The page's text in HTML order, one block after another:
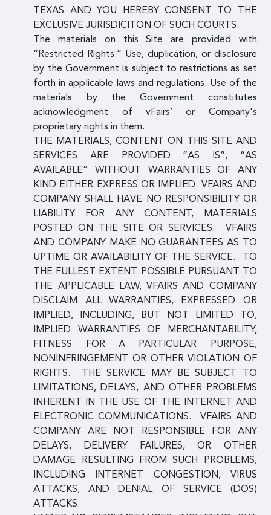
TEXAS AND YOU HEREBY CONSENT TO THE
EXCLUSIVE JURISDICITON OF SUCH COURTS.
The materials on this Site are provided with
“Restricted Rights.” Use, duplication, or disclosure
by the Government is subject to restrictions as set
forth in applicable laws and regulations. Use of the
materials by the Government constitutes
acknowledgment of vFairs’ or Company's
proprietary rights in them.
THE MATERIALS, CONTENT ON THIS SITE AND
SERVICES ARE PROVIDED “AS IS”, “AS
AVAILABLE” WITHOUT WARRANTIES OF ANY
KIND EITHER EXPRESS OR IMPLIED. VFAIRS AND
COMPANY SHALL HAVE NO RESPONSIBILITY OR
LIABILITY FOR ANY CONTENT, MATERIALS
POSTED ON THE SITE OR SERVICES. VFAIRS
AND COMPANY MAKE NO GUARANTEES AS TO
UPTIME OR AVAILABILITY OF THE SERVICE. TO
THE FULLEST EXTENT POSSIBLE PURSUANT TO
THE APPLICABLE LAW, VFAIRS AND COMPANY
DISCLAIM ALL WARRANTIES, EXPRESSED OR
IMPLIED, INCLUDING, BUT NOT LIMITED TO,
IMPLIED WARRANTIES OF MERCHANTABILITY,
FITNESS FOR A PARTICULAR PURPOSE,
NONINFRINGEMENT OR OTHER VIOLATION OF
RIGHTS. THE SERVICE MAY BE SUBJECT TO
LIMITATIONS, DELAYS, AND OTHER PROBLEMS
INHERENT IN THE USE OF THE INTERNET AND
ELECTRONIC COMMUNICATIONS. VFAIRS AND
COMPANY ARE NOT RESPONSIBLE FOR ANY
DELAYS, DELIVERY FAILURES, OR OTHER
DAMAGE RESULTING FROM SUCH PROBLEMS,
INCLUDING INTERNET CONGESTION, VIRUS
ATTACKS, AND DENIAL OF SERVICE (DOS)
ATTACKS.